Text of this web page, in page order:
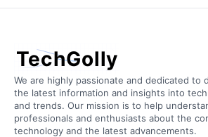
TechGolly
We are highly passionate and dedicated to
the latest information and insights into
and trends. Our mission is to help
professionals and enthusiasts about the
technology and the latest advancements.